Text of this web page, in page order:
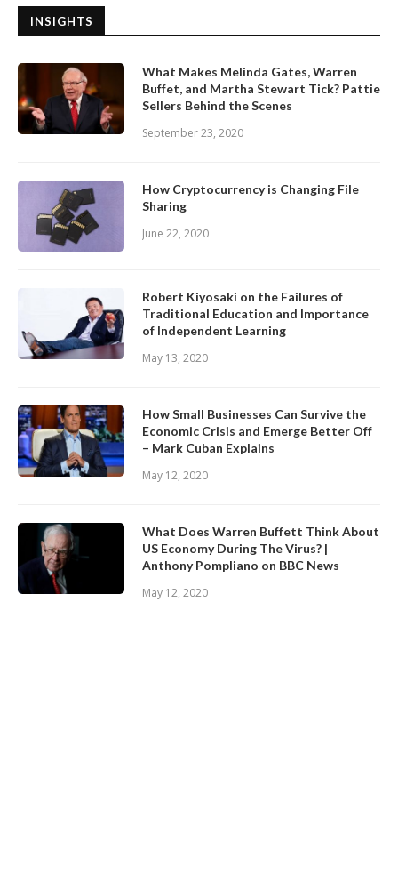
INSIGHTS
What Makes Melinda Gates, Warren
Buffet, and Martha Stewart Tick? Pattie
Sellers Behind the Scenes
September 23, 2020
How Cryptocurrency is Changing File
Sharing
June 22, 2020
Robert Kiyosaki on the Failures of
Traditional Education and Importance
of Independent Learning
May 13, 2020
How Small Businesses Can Survive the
Economic Crisis and Emerge Better Off
– Mark Cuban Explains
May 12, 2020
What Does Warren Buffett Think About
US Economy During The Virus? |
Anthony Pompliano on BBC News
May 12, 2020